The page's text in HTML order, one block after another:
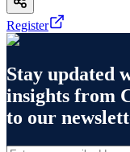
Register
Stay updated
insights from
to our